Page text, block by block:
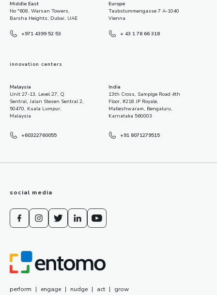
Middle East
No "608, Warsan Towers,
Barsha Heights, Dubai, UAE
+971 4399 52 53
Europe
Taubstummengasse 7 A-1040
Vienna
+ 43 1 78 66 318
innovation centers
Malaysia
Unit 27-13, Level 27, Q
Sentral, Jalan Stesen Sentral 2,
50470, Kuala Lumpur,
Malaysia
+60322760055
India
13th Cross, Sampige Road 4th
Floor, #218 JP Royale,
Malleshwaram, Bengaluru,
Karnataka 560003
+91 8071279515
social media
perform | engage | nudge | act | grow